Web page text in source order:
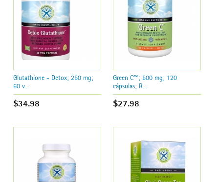
Glutathione - Detox; 250 mg;
60 v...
$34.98
Green C™; 500 mg; 120
cápsulas; R...
$27.98